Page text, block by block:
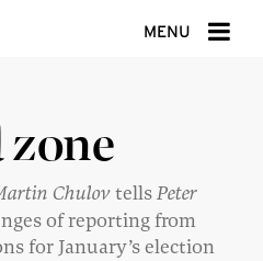
MENU
ChulovtellsPeter
of reporting from
for January’s election